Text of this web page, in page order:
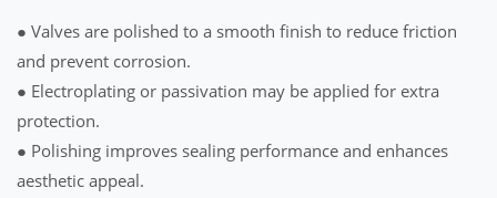
● Valves are polished to a smooth finish to reduce friction
and prevent corrosion.
● Electroplating or passivation may be applied for extra
protection.
● Polishing improves sealing performance and enhances
aesthetic appeal.